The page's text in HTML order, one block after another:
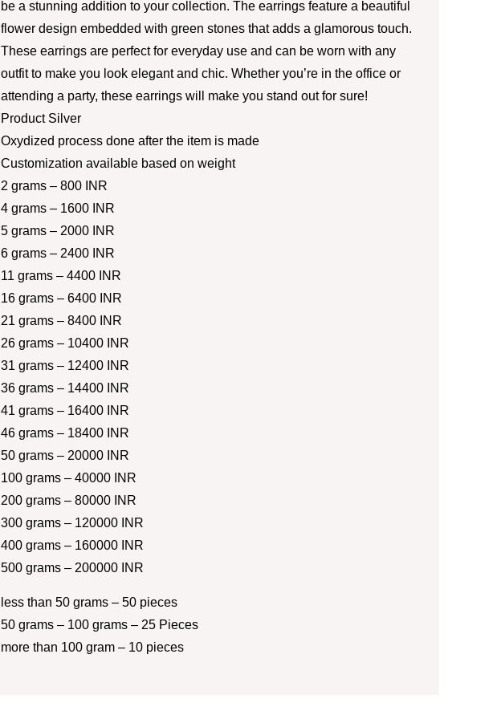
be a stunning addition to your collection. The earrings feature a beautiful
flower design embedded with green stones that adds a glamorous touch.
These earrings are perfect for everyday use and can be worn with any
outfit to make you look elegant and chic. Whether you’re in the office or
attending a party, these earrings will make you stand out for sure!
Product Silver
Oxydized process done after the item is made
Customization available based on weight
2 grams – 800 INR
4 grams – 1600 INR
5 grams – 2000 INR
6 grams – 2400 INR
11 grams – 4400 INR
16 grams – 6400 INR
21 grams – 8400 INR
26 grams – 10400 INR
31 grams – 12400 INR
36 grams – 14400 INR
41 grams – 16400 INR
46 grams – 18400 INR
50 grams – 20000 INR
100 grams – 40000 INR
200 grams – 80000 INR
300 grams – 120000 INR
400 grams – 160000 INR
500 grams – 200000 INR
less than 50 grams – 50 pieces
50 grams – 100 grams – 25 Pieces
more than 100 gram – 10 pieces